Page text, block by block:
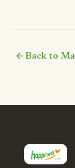
arrow_back Back to